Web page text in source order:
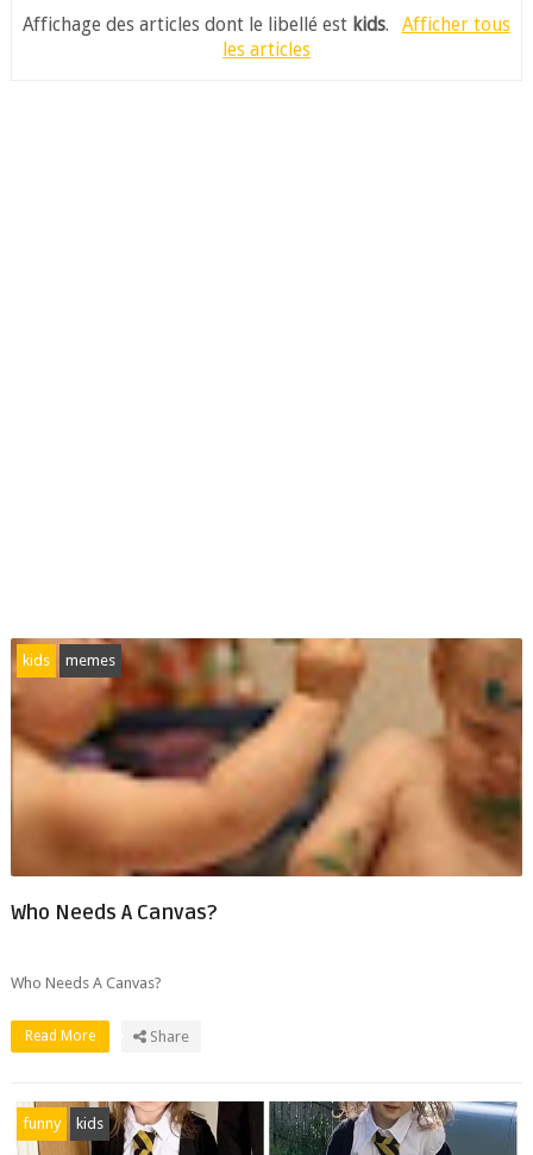
Affichage des articles dont le libellé est kids.
Afficher tous
les articles
kids memes
Who Needs A Canvas?
Who Needs A Canvas?
Read More Share
funny kids